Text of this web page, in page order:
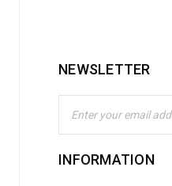
NEWSLETTER
INFORMATION